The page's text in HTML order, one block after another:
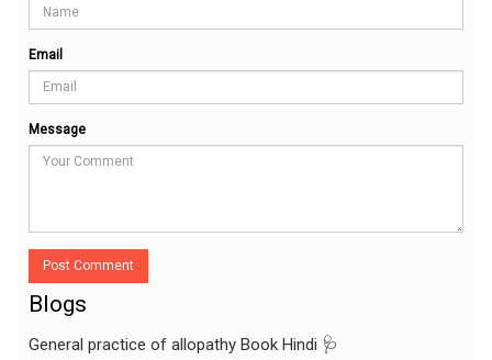
Email
Message
Post Comment
Blogs
General practice of allopathy Book Hindi 🩺